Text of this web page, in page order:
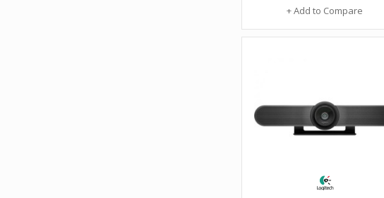
+ Add to Compare